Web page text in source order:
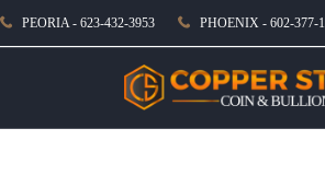
PEORIA - 623-432-3953 PHOENIX - 602-377-